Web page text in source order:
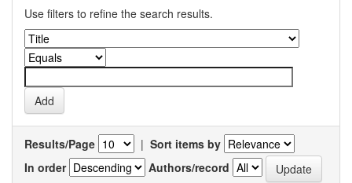
Use filters to refine the search results.
Results/Page | Sort items by
In order
Authors/record